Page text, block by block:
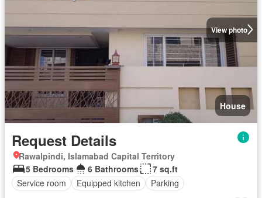
View photo
House
Request Details
Rawalpindi, Islamabad Capital Territory
5 Bedrooms
6 Bathrooms
7 sq.ft
Service room
Equipped kitchen Parking